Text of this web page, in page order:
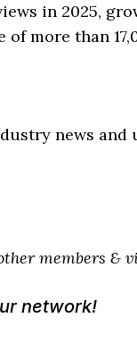
in 2025,
more than
news and
members &
network!